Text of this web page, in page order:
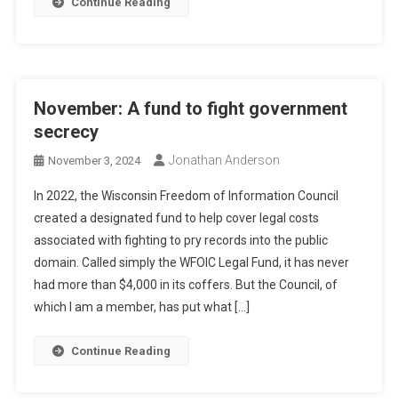
November: A fund to fight government
secrecy
November 3, 2024 Jonathan Anderson
In 2022, the Wisconsin Freedom of Information Council
created a designated fund to help cover legal costs
associated with fighting to pry records into the public
domain. Called simply the WFOIC Legal Fund, it has never
had more than $4,000 in its coffers. But the Council, of
which I am a member, has put what […]
Continue Reading